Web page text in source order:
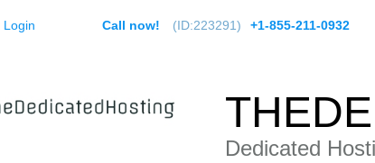
Login Call now! (ID:223291) +1-855-211-0932
Dedicated